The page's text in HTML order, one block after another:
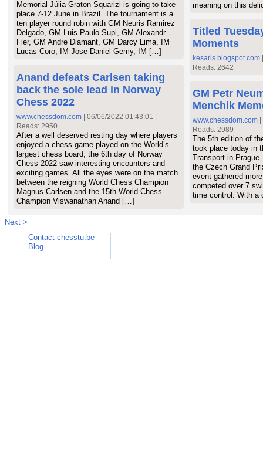
meaning on this
Memorial Júlia Graton Squarizi is going to take
place 7-12 June in Brazil. The tournament is a
ten player round robin with GM Neuris Ramirez
Delgado, GM Luis Paulo Supi, GM Alexandr
Fier, GM Andre Diamant, GM Darcy Lima, IM
Lucas Coro, IM Jose Daniel Gemy, IM […]
Titled
Moments
kesaris.blogspot.com
Reads: 2642
Anand defeats Carlsen taking
back the sole lead in Norway
Chess 2022
www.chessdom.com | 06/06/2022 01:43:01 |
Reads: 2950
After a well deserved resting day where players
enjoyed a chess game played on the World’s
largest chess board, the 6th day of Norway
Chess 2022 saw interesting encounters and
exciting games. All the eyes were on the match
between the reigning World Chess Champion
Magnus Carlsen and the 15th World Chess
Champion Viswanathan Anand […]
GM Petr
Menchik
www.chessdom.com
Reads: 2989
The 5th edition of
took place today in
Transport in
the Czech Grand
event gathered
competed over 7
time control. With
Next >
Contact chesstu.be
Blog